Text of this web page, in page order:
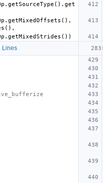
. getSourceType (). get
. getMixedOffsets (),
(),
. getMixedStrides ())
Lines